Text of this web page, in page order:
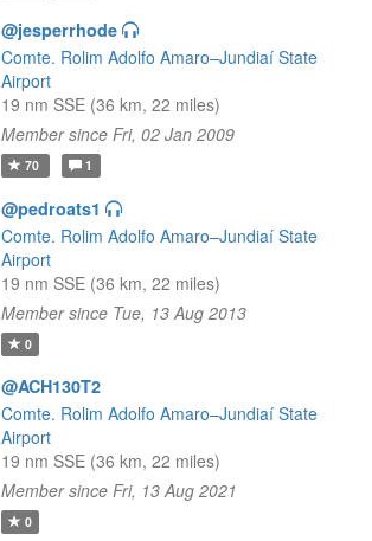
@jesperrhode
Comte. Rolim Adolfo Amaro–Jundiaí State
Airport
19 nm SSE (36 km, 22 miles)
Member since Fri, 02 Jan 2009
70 1
@pedroats1
Comte. Rolim Adolfo Amaro–Jundiaí State
Airport
19 nm SSE (36 km, 22 miles)
Member since Tue, 13 Aug 2013
0
@ACH130T2
Comte. Rolim Adolfo Amaro–Jundiaí State
Airport
19 nm SSE (36 km, 22 miles)
Member since Fri, 13 Aug 2021
0